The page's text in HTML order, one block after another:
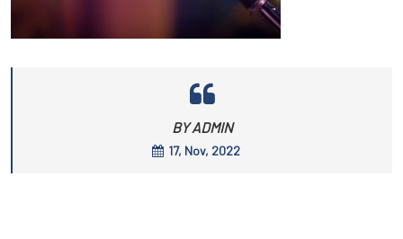
BY ADMIN
17, Nov, 2022